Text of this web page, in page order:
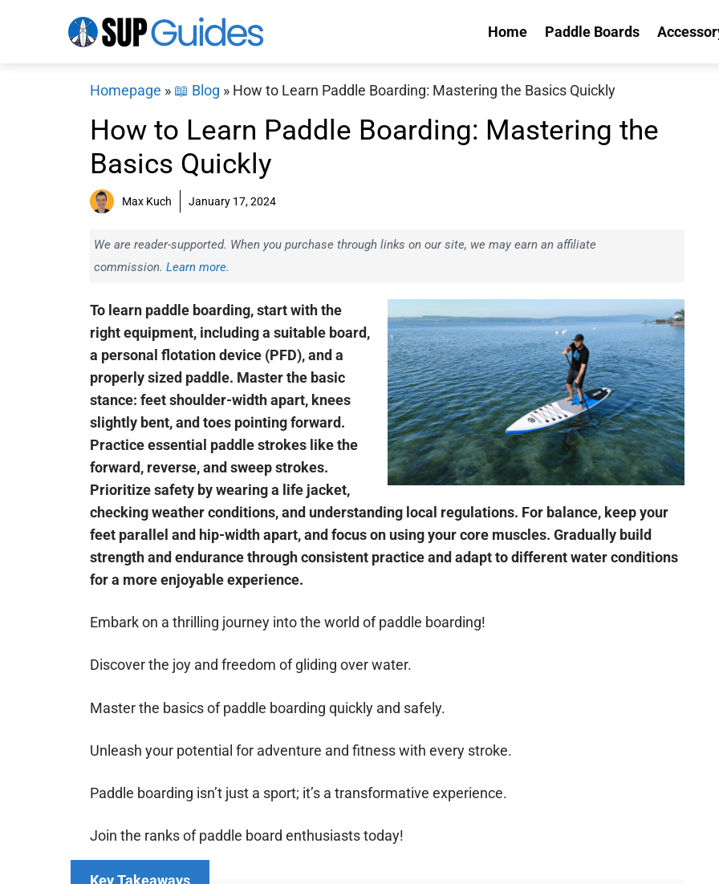
Home Paddle Boards
Homepage » 📖 Blog » How to Learn Paddle Boarding: Mastering the Basics Quickly
How to Learn Paddle Boarding: Mastering the
Basics Quickly
Max Kuch January 17, 2024
We are reader-supported. When you purchase through links on our site, we may earn an affiliate
commission. Learn more.
To learn paddle boarding, start with the
right equipment, including a suitable board,
a personal flotation device (PFD), and a
properly sized paddle. Master the basic
stance: feet shoulder-width apart, knees
slightly bent, and toes pointing forward.
Practice essential paddle strokes like the
forward, reverse, and sweep strokes.
Prioritize safety by wearing a life jacket,
checking weather conditions, and understanding local regulations. For balance, keep your
feet parallel and hip-width apart, and focus on using your core muscles. Gradually build
strength and endurance through consistent practice and adapt to different water conditions
for a more enjoyable experience.
Embark on a thrilling journey into the world of paddle boarding!
Discover the joy and freedom of gliding over water.
Master the basics of paddle boarding quickly and safely.
Unleash your potential for adventure and fitness with every stroke.
Paddle boarding isn’t just a sport; it’s a transformative experience.
Join the ranks of paddle board enthusiasts today!